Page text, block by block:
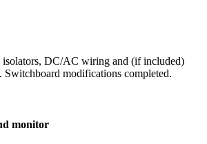
isolators, DC/AC wiring and (if included)
Switchboard modifications completed.
monitor